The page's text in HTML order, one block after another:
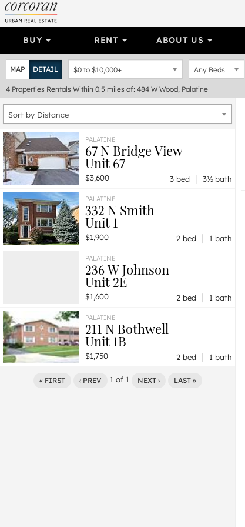
BUY RENT ABOUT US
MAP DETAIL $0 to $10,000+ Any Beds
4 Properties Rentals Within 0.5 miles of: 484 W Wood, Palatine
Sort by Distance
PALATINE
67 N Bridge View
Unit 67
$3,600 3 bed | 3½ bath
PALATINE
332 N Smith
Unit 1
$1,900 2 bed | 1 bath
PALATINE
236 W Johnson
Unit 2E
$1,600 2 bed | 1 bath
PALATINE
211 N Bothwell
Unit 1B
$1,750 2 bed | 1 bath
« FIRST ‹ PREV 1 of 1 NEXT › LAST »